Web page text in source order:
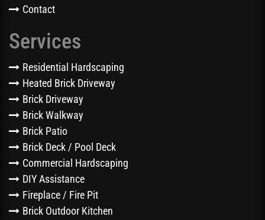
Contact
Services
Residential Hardscaping
Heated Brick Driveway
Brick Driveway
Brick Walkway
Brick Patio
Brick Deck / Pool Deck
Commercial Hardscaping
DIY Assistance
Fireplace / Fire Pit
Brick Outdoor Kitchen